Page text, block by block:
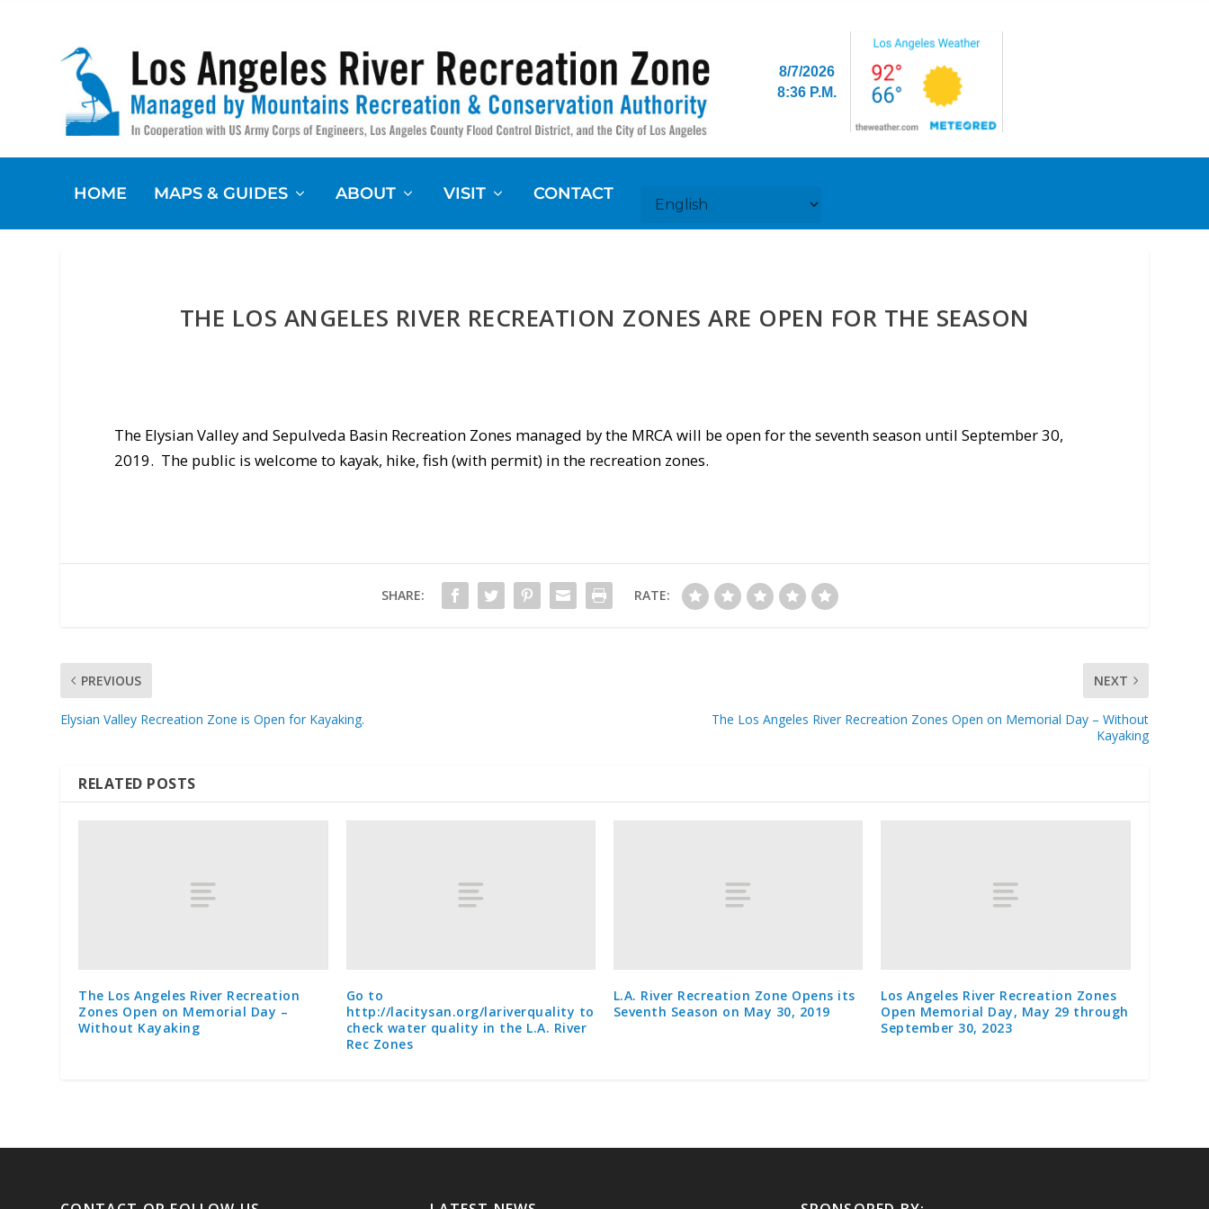
8/7/2026
8:36 P.M.
HOME MAPS & GUIDES ABOUT VISIT CONTACT
THE LOS ANGELES RIVER RECREATION ZONES ARE OPEN FOR THE SEASON
The Elysian Valley and Sepulveda Basin Recreation Zones managed by the MRCA will be open for the seventh season until September 30,
2019. The public is welcome to kayak, hike, fish (with permit) in the recreation zones.
SHARE: RATE:
PREVIOUS
Elysian Valley Recreation Zone is Open for Kayaking.
NEXT
The Los Angeles River Recreation Zones Open on Memorial Day – Without
Kayaking
RELATED POSTS
The Los Angeles River Recreation
Zones Open on Memorial Day –
Without Kayaking
Go to
http://lacitysan.org/lariverquality to
check water quality in the L.A. River
Rec Zones
L.A. River Recreation Zone Opens its
Seventh Season on May 30, 2019
Los Angeles River Recreation Zones
Open Memorial Day, May 29 through
September 30, 2023